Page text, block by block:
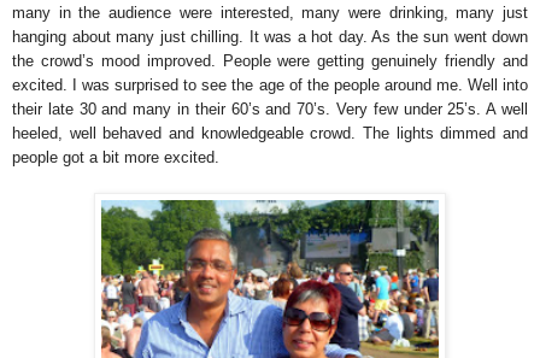
many in the audience were interested, many were drinking, many just
hanging about many just chilling. It was a hot day. As the sun went down
the crowd’s mood improved. People were getting genuinely friendly and
excited. I was surprised to see the age of the people around me. Well into
their late 30 and many in their 60’s and 70’s. Very few under 25’s. A well
heeled, well behaved and knowledgeable crowd. The lights dimmed and
people got a bit more excited.